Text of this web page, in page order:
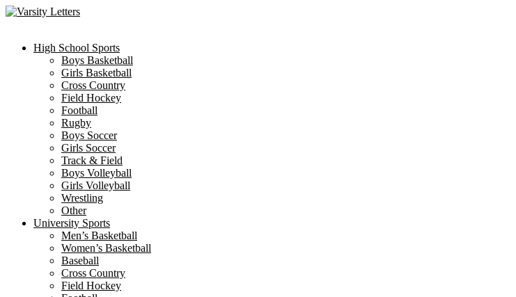
Skip
High School Sports
Boys Basketball
Girls Basketball
Cross Country
Field Hockey
Football
Rugby
Boys Soccer
Girls Soccer
Track & Field
Boys Volleyball
Girls Volleyball
Wrestling
Other
University Sports
Men’s Basketball
Women’s Basketball
Baseball
Cross Country
Field Hockey